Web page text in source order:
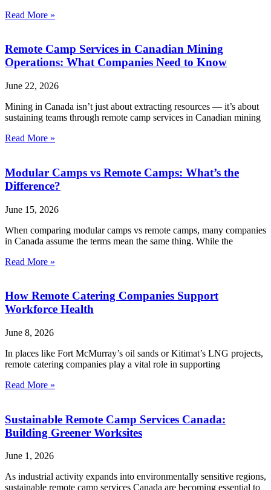
Read More »
Remote Camp Services in Canadian Mining
Operations: What Companies Need to Know
June 22, 2026
Mining in Canada isn’t just about extracting resources — it’s about
sustaining teams through remote camp services in Canadian mining
Read More »
Modular Camps vs Remote Camps: What’s the
Difference?
June 15, 2026
When comparing modular camps vs remote camps, many companies
in Canada assume the terms mean the same thing. While the
Read More »
How Remote Catering Companies Support
Workforce Health
June 8, 2026
In places like Fort McMurray’s oil sands or Kitimat’s LNG projects,
remote catering companies play a vital role in supporting
Read More »
Sustainable Remote Camp Services Canada:
Building Greener Worksites
June 1, 2026
As industrial activity expands into environmentally sensitive regions,
sustainable remote camp services Canada are becoming essential to